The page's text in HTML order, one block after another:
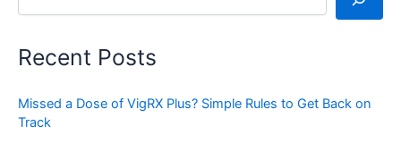
Recent Posts
Missed a Dose of VigRX Plus? Simple Rules to Get Back on
Track